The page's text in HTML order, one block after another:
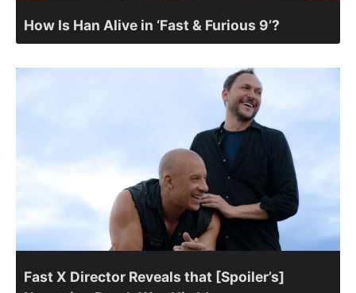
How Is Han Alive in ‘Fast & Furious 9’?
Fast X Director Reveals that [Spoiler’s]